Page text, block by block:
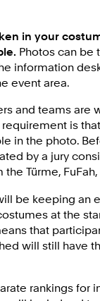
in your
Photos can be
information
event area.
and teams are
is
in the photo.
by a jury
Türme, FuFah,
be keeping an
at the
that
will still have
rankings for